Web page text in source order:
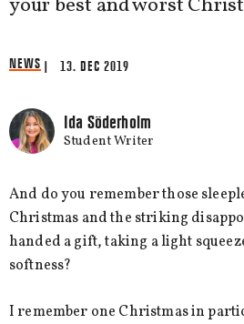
NEWS | 13. DEC 2019
Ida Söderholm
Student Writer
And do you remember those
Christmas and the striking
handed a gift, taking a light
softness?
I remember one Christmas in